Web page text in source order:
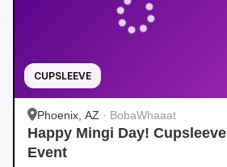
CUPSLEEVE
Phoenix, AZ · BobaWhaaat
Happy Mingi Day! Cupsleeve
Event